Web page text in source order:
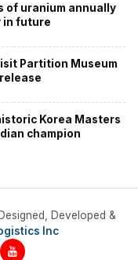
of uranium annually
in future
Partition Museum
Korea Masters
champion
Developed &
Inc